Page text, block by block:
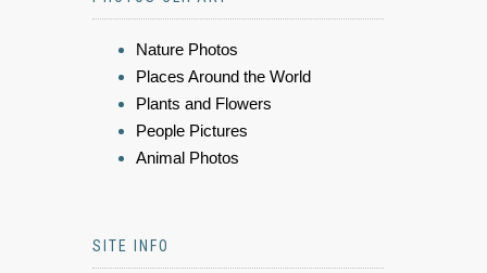
Nature Photos
Places Around the World
Plants and Flowers
People Pictures
Animal Photos
SITE INFO